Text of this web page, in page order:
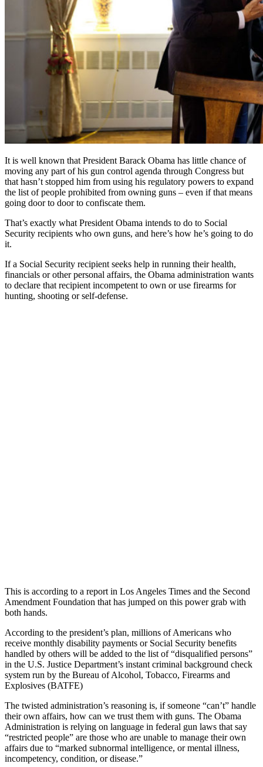
It is well known that President Barack Obama has little chance of
moving any part of his gun control agenda through Congress but
that hasn’t stopped him from using his regulatory powers to expand
the list of people prohibited from owning guns – even if that means
going door to door to confiscate them.
That’s exactly what President Obama intends to do to Social
Security recipients who own guns, and here’s how he’s going to do
it.
If a Social Security recipient seeks help in running their health,
financials or other personal affairs, the Obama administration wants
to declare that recipient incompetent to own or use firearms for
hunting, shooting or self-defense.
This is according to a report in Los Angeles Times and the Second
Amendment Foundation that has jumped on this power grab with
both hands.
According to the president’s plan, millions of Americans who
receive monthly disability payments or Social Security benefits
handled by others will be added to the list of “disqualified persons”
in the U.S. Justice Department’s instant criminal background check
system run by the Bureau of Alcohol, Tobacco, Firearms and
Explosives (BATFE)
The twisted administration’s reasoning is, if someone “can’t” handle
their own affairs, how can we trust them with guns. The Obama
Administration is relying on language in federal gun laws that say
“restricted people” are those who are unable to manage their own
affairs due to “marked subnormal intelligence, or mental illness,
incompetency, condition, or disease.”